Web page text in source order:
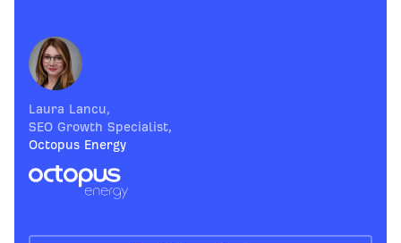
Laura Lancu,
SEO Growth Specialist,
Octopus Energy